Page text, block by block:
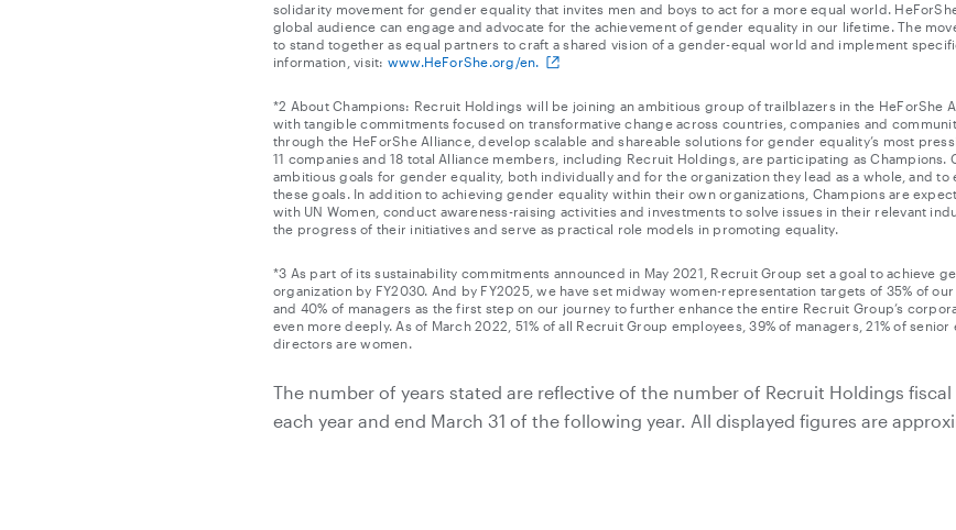
solidarity movement for gender equality that invites men and boys to act for a more equal world.
global audience can engage and advocate for the achievement of gender equality in our lifetime. The
to stand together as equal partners to craft a shared vision of a gender-equal world and implement
information, visit: www.HeForShe.org/en.
*2 About Champions: Recruit Holdings will be joining an ambitious group of trailblazers in the HeForShe
with tangible commitments focused on transformative change across countries, companies and
through the HeForShe Alliance, develop scalable and shareable solutions for gender equality’s most
11 companies and 18 total Alliance members, including Recruit Holdings, are participating as Champions.
ambitious goals for gender equality, both individually and for the organization they lead as a whole, and
these goals. In addition to achieving gender equality within their own organizations, Champions are
with UN Women, conduct awareness-raising activities and investments to solve issues in their relevant
the progress of their initiatives and serve as practical role models in promoting equality.
*3 As part of its sustainability commitments announced in May 2021, Recruit Group set a goal to achieve
organization by FY2030. And by FY2025, we have set midway women-representation targets of 35% of
and 40% of managers as the first step on our journey to further enhance the entire Recruit Group’s
even more deeply. As of March 2022, 51% of all Recruit Group employees, 39% of managers, 21% of
directors are women.
The number of years stated are reflective of the number of Recruit Holdings
each year and end March 31 of the following year. All displayed figures are